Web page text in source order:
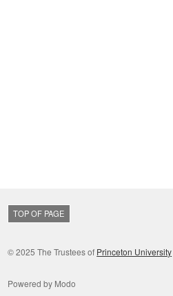
TOP OF PAGE
© 2025 The Trustees of Princeton University
Powered by Modo